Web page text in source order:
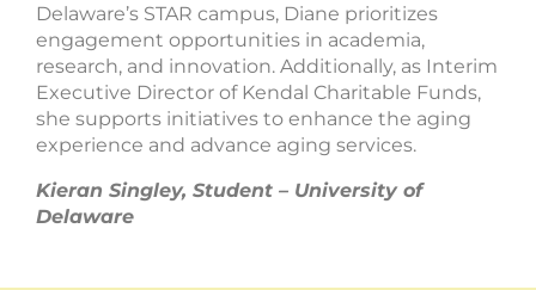
Delaware’s STAR campus, Diane prioritizes
engagement opportunities in academia,
research, and innovation. Additionally, as Interim
Executive Director of Kendal Charitable Funds,
she supports initiatives to enhance the aging
experience and advance aging services.
Kieran Singley, Student – University of
Delaware